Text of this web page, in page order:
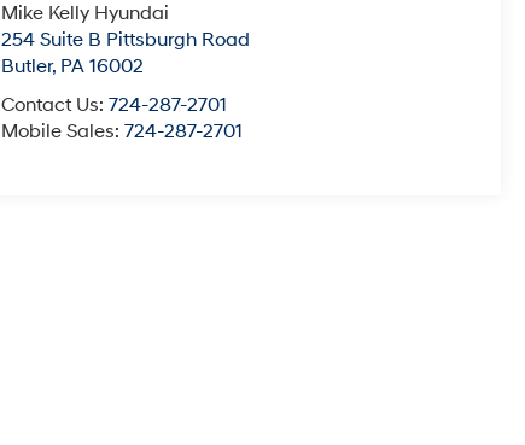
Mike Kelly Hyundai
254 Suite B Pittsburgh Road
Butler, PA 16002
Contact Us: 724-287-2701
Mobile Sales: 724-287-2701